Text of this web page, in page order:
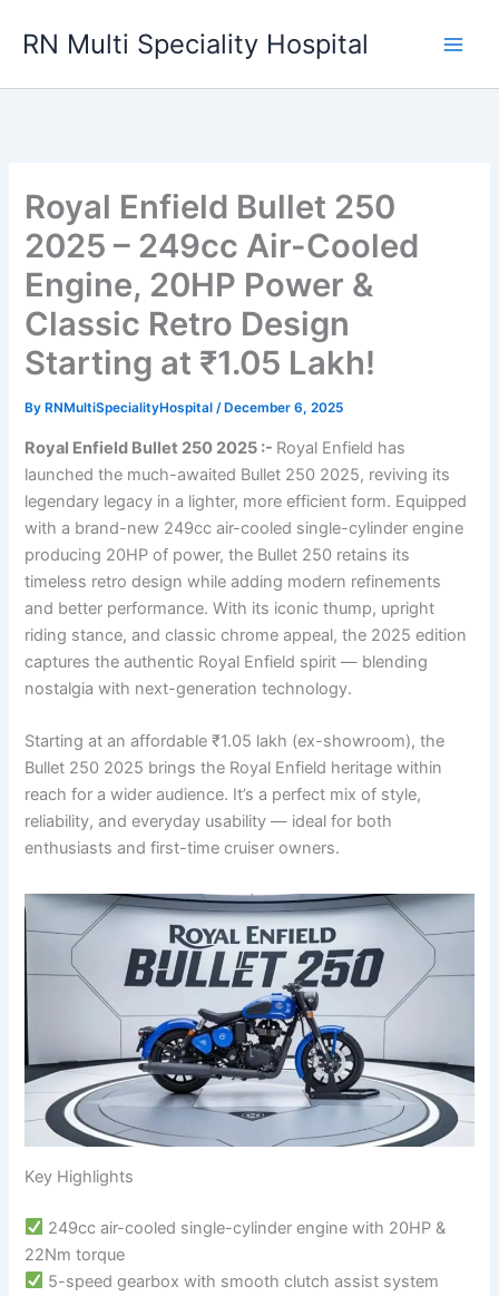
RN Multi Speciality Hospital
Royal Enfield Bullet 250
2025 – 249cc Air-Cooled
Engine, 20HP Power &
Classic Retro Design
Starting at ₹1.05 Lakh!
By RNMultiSpecialityHospital/ December 6, 2025
Royal Enfield Bullet 250 2025 :- Royal Enfield has
launched the much-awaited Bullet 250 2025, reviving its
legendary legacy in a lighter, more efficient form. Equipped
with a brand-new 249cc air-cooled single-cylinder engine
producing 20HP of power, the Bullet 250 retains its
timeless retro design while adding modern refinements
and better performance. With its iconic thump, upright
riding stance, and classic chrome appeal, the 2025 edition
captures the authentic Royal Enfield spirit — blending
nostalgia with next-generation technology.
Starting at an affordable ₹1.05 lakh (ex-showroom), the
Bullet 250 2025 brings the Royal Enfield heritage within
reach for a wider audience. It’s a perfect mix of style,
reliability, and everyday usability — ideal for both
enthusiasts and first-time cruiser owners.
Key Highlights
249cc air-cooled single-cylinder engine with 20HP &
22Nm torque
5-speed gearbox with smooth clutch assist system